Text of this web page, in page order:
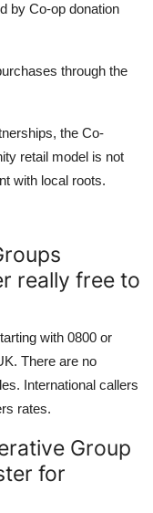
by Co-op donation
through the
the Co-
retail model is not
with local roots.
really free to
with 0800 or
There are no
International callers
rates.
Group
for